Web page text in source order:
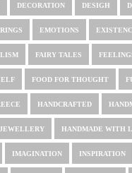
DECORATION DESIGH
EMOTIONS
FAIRY TALES
FOOD FOR THOUGHT
HANDCRAFTED
HANDMADE WITH
IMAGINATION INSPIRATION